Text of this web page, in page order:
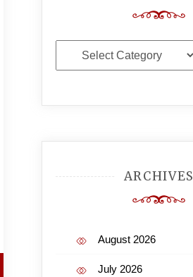
Categories
ARCHIVES
August 2026
July 2026